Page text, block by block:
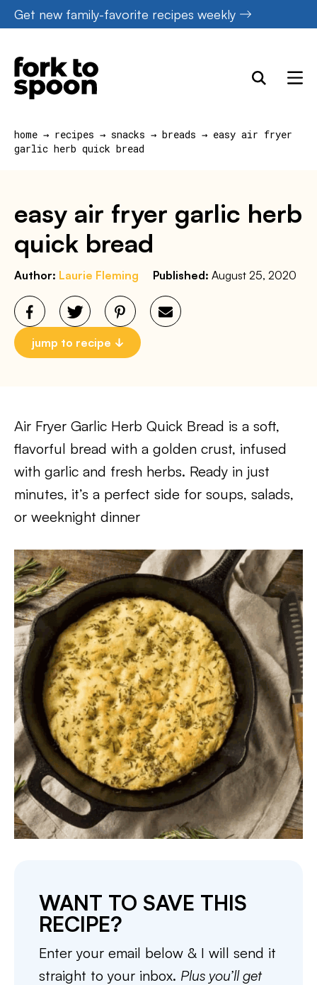
Skip
to
content
Get new family-favorite recipes weekly
home → recipes → snacks → breads → easy air fryer
garlic herb quick bread
easy air fryer garlic herb
quick bread
Author: Laurie Fleming Published: August 25, 2020
jump to recipe
Air Fryer Garlic Herb Quick Bread is a soft,
flavorful bread with a golden crust, infused
with garlic and fresh herbs. Ready in just
minutes, it’s a perfect side for soups, salads,
or weeknight dinner
WANT TO SAVE THIS
RECIPE?
Enter your email below & I will send it
straight to your inbox. Plus you’ll get